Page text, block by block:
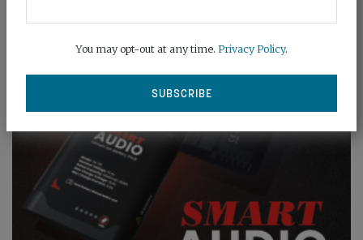
You may opt-out at any time. Privacy Policy.